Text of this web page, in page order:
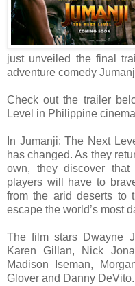
just unveiled the final
adventure comedy
Check out the trailer
Level in Philippine
In Jumanji: The Next
has changed. As they
own, they discover
players will have to
from the arid deserts to
escape the world’s most
The film stars Dwayne
Karen Gillan, Nick
Madison Iseman,
Glover and Danny DeVito.